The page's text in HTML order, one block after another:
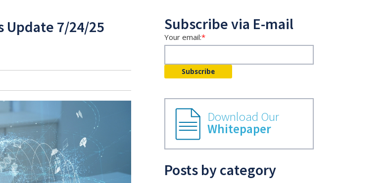
Update 7/24/25 Subscribe via E-mail
Your email:*
Download Our
Whitepaper
Posts by category